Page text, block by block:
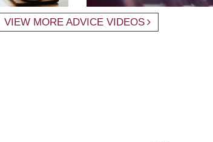
VIEW MORE ADVICE VIDEOS